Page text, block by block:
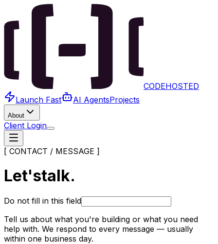
CODEHOSTED
Launch Fast
AI AgentsProjects
About
Client Login
[ CONTACT / MESSAGE ]
Let'stalk.
Do not fill in this field
Tell us about what you're building or what you need
help with. We respond to every message — usually
within one business day.